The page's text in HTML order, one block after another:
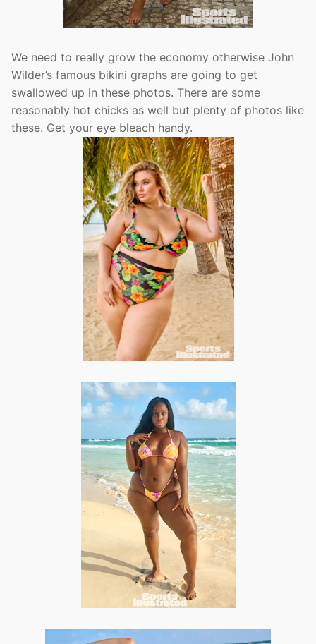
We need to really grow the economy otherwise John
Wilder’s famous bikini graphs are going to get
swallowed up in these photos. There are some
reasonably hot chicks as well but plenty of photos like
these. Get your eye bleach handy.